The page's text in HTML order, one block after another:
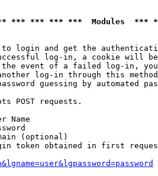
*** *** *** ***  Modules
to login and get the
log-in, a cookie will
event of a failed log-in,
log-in through this
guessing by automated
POST requests.
Name
(optional)
token obtained in first